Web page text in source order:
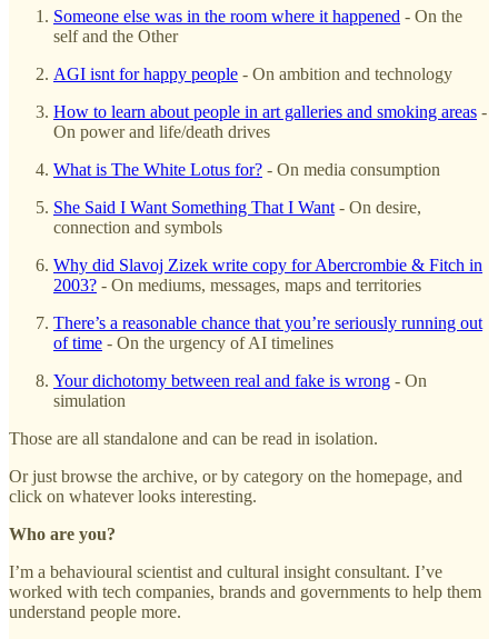
Someone else was in the room where it happened - On the
self and the Other
AGI isnt for happy people - On ambition and technology
How to learn about people in art galleries and smoking areas -
On power and life/death drives
What is The White Lotus for? - On media consumption
She Said I Want Something That I Want - On desire,
connection and symbols
Why did Slavoj Zizek write copy for Abercrombie & Fitch in
2003? - On mediums, messages, maps and territories
There’s a reasonable chance that you’re seriously running out
of time - On the urgency of AI timelines
Your dichotomy between real and fake is wrong - On
simulation
Those are all standalone and can be read in isolation.
Or just browse the archive, or by category on the homepage, and
click on whatever looks interesting.
Who are you?
I’m a behavioural scientist and cultural insight consultant. I’ve
worked with tech companies, brands and governments to help them
understand people more.